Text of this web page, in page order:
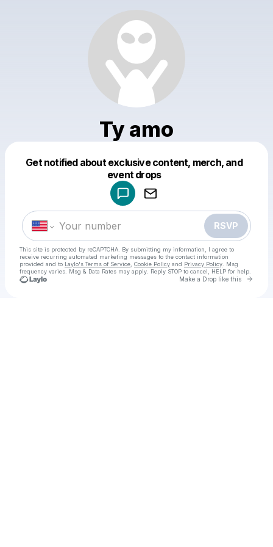
Ty amo
Get notified about exclusive content, merch, and
event drops
RSVP
This site is protected by reCAPTCHA. By submitting my information, I agree to
receive recurring automated marketing messages to the contact information
provided and to Laylo's Terms of Service Cookie Policy and Privacy Policy . Msg
frequency varies. Msg & Data Rates may apply. Reply STOP to cancel, HELP for help.
Make a Drop like this Go
Make a drop like this